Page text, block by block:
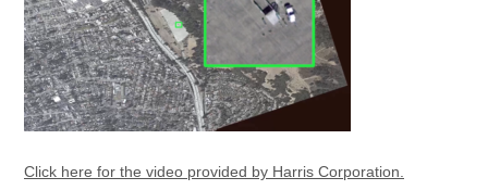
Click here for the video provided by Harris Corporation.